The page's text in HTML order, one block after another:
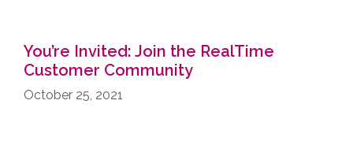
You’re Invited: Join the RealTime
Customer Community
October 25, 2021